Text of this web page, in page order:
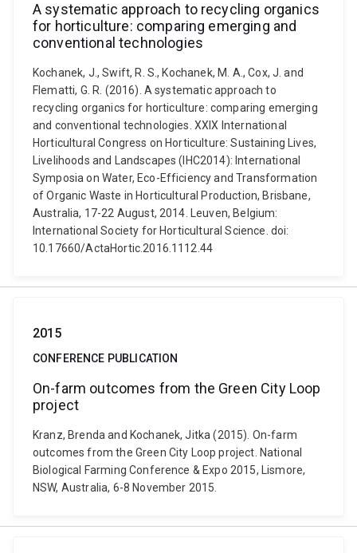
A systematic approach to recycling organics
for horticulture: comparing emerging and
conventional technologies
Kochanek, J., Swift, R. S., Kochanek, M. A., Cox, J. and
Flematti, G. R. (2016). A systematic approach to
recycling organics for horticulture: comparing emerging
and conventional technologies. XXIX International
Horticultural Congress on Horticulture: Sustaining Lives,
Livelihoods and Landscapes (IHC2014): International
Symposia on Water, Eco-Efficiency and Transformation
of Organic Waste in Horticultural Production, Brisbane,
Australia, 17-22 August, 2014. Leuven, Belgium:
International Society for Horticultural Science. doi:
10.17660/ActaHortic.2016.1112.44
2015
CONFERENCE PUBLICATION
On-farm outcomes from the Green City Loop
project
Kranz, Brenda and Kochanek, Jitka (2015). On-farm
outcomes from the Green City Loop project. National
Biological Farming Conference & Expo 2015, Lismore,
NSW, Australia, 6-8 November 2015.